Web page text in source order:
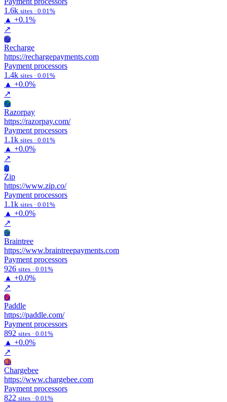
1.6k sites · 0.01%
▲ +0.1%
↗
Re
Recharge
https://rechargepayments.com
Payment processors
1.4k sites · 0.01%
▲ +0.0%
↗
Ra
Razorpay
https://razorpay.com/
Payment processors
1.1k sites · 0.01%
▲ +0.0%
↗
Zi
Zip
https://www.zip.co/
Payment processors
1.1k sites · 0.01%
▲ +0.0%
↗
Br
Braintree
https://www.braintreepayments.com
Payment processors
926 sites · 0.01%
▲ +0.0%
↗
Pa
Paddle
https://paddle.com/
Payment processors
892 sites · 0.01%
▲ +0.0%
↗
Ch
Chargebee
https://www.chargebee.com
Payment processors
822 sites · 0.01%